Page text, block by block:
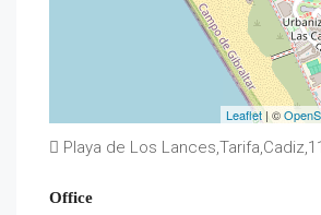
Leaflet| ©
Playa de Los
Office